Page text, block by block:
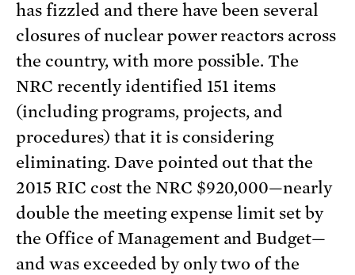
has fizzled and there have been several
closures of nuclear power reactors across
the country, with more possible. The
NRC recently identified 151 items
(including programs, projects, and
procedures) that it is considering
eliminating. Dave pointed out that the
2015 RIC cost the NRC $920,000—nearly
double the meeting expense limit set by
the Office of Management and Budget—
and was exceeded by only two of the